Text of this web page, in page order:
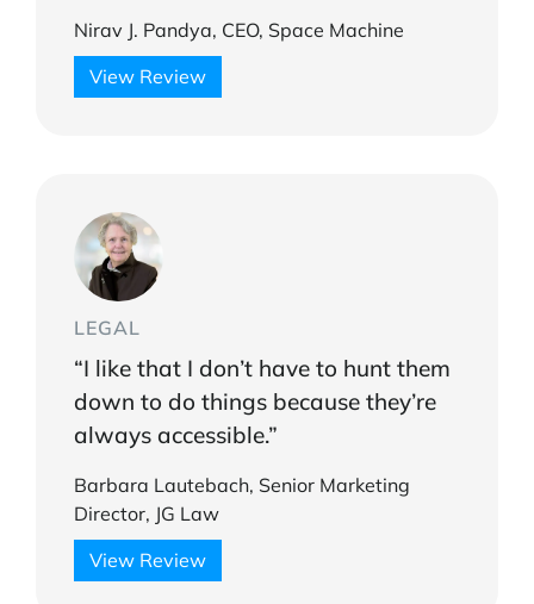
Nirav J. Pandya, CEO, Space Machine
View Review
LEGAL
“I like that I don’t have to hunt them
down to do things because they’re
always accessible.”
Barbara Lautebach, Senior Marketing
Director, JG Law
View Review